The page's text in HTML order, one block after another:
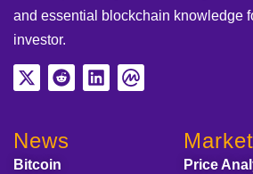
and essential blockchain knowledge
investor.
News
Bitcoin
Price